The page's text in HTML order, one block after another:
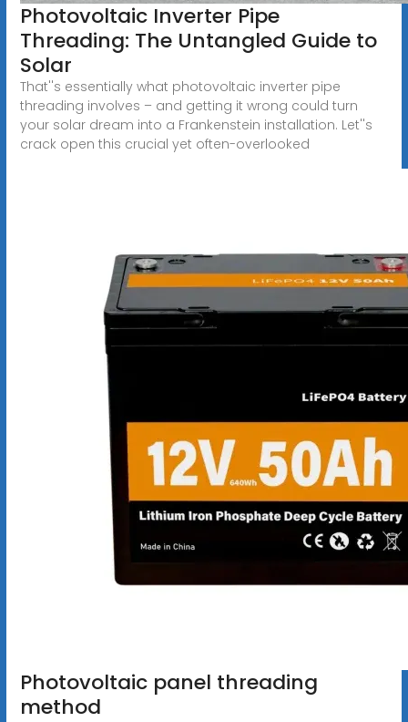
Photovoltaic Inverter Pipe
Threading: The Untangled Guide to
Solar
That''s essentially what photovoltaic inverter pipe
threading involves – and getting it wrong could turn
your solar dream into a Frankenstein installation. Let''s
crack open this crucial yet often-overlooked
Photovoltaic panel threading
method